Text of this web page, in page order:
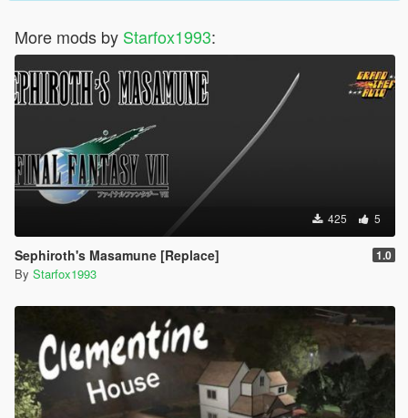
More mods by Starfox1993:
425 5
Sephiroth's Masamune [Replace] 1.0
By Starfox1993